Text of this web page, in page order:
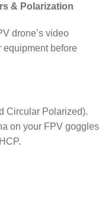
& Polarization
drone’s video
equipment before
Circular Polarized).
on your FPV goggles